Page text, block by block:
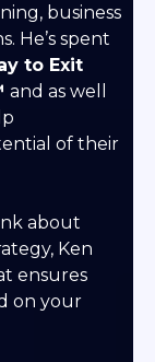
business
He’s spent
to Exit
and as well
of their
about
Ken
ensures
on your